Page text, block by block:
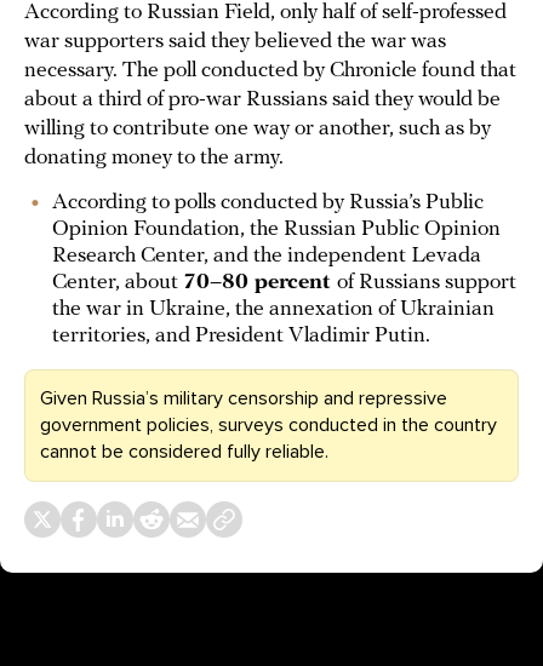
According to Russian Field, only half of self-professed
war supporters said they believed the war was
necessary. The poll conducted by Chronicle found that
about a third of pro-war Russians said they would be
willing to contribute one way or another, such as by
donating money to the army.
According to polls conducted by Russia’s Public
Opinion Foundation, the Russian Public Opinion
Research Center, and the independent Levada
Center, about 70–80 percent of Russians support
the war in Ukraine, the annexation of Ukrainian
territories, and President Vladimir Putin.
Given Russia’s military censorship and repressive
government policies, surveys conducted in the country
cannot be considered fully reliable.